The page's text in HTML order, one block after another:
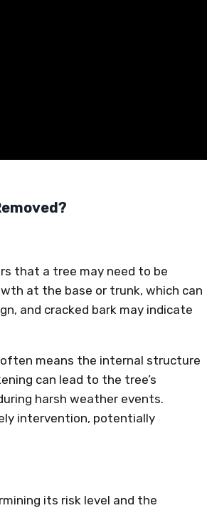
that a tree may need to be
at the base or trunk, which can
and cracked bark may indicate
means the internal structure
can lead to the tree’s
harsh weather events.
intervention, potentially
its risk level and the